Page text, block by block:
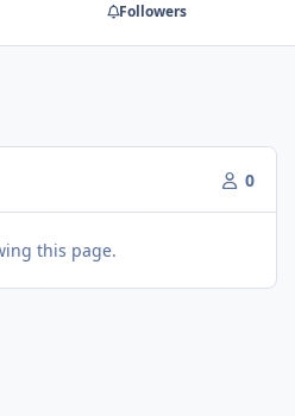
Followers
0
this page.